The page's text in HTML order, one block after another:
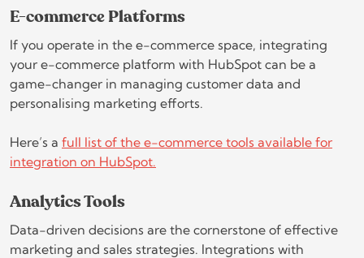
E-commerce Platforms
If you operate in the e-commerce space, integrating
your e-commerce platform with HubSpot can be a
game-changer in managing customer data and
personalising marketing efforts.
Here’s a full list of the e-commerce tools available for
integration on HubSpot.
Analytics Tools
Data-driven decisions are the cornerstone of effective
marketing and sales strategies. Integrations with